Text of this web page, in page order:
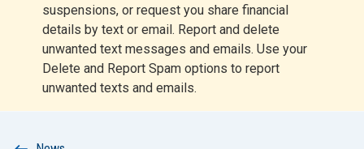
suspensions, or request you share financial
details by text or email. Report and delete
unwanted text messages and emails. Use your
Delete and Report Spam options to report
unwanted texts and emails.
t